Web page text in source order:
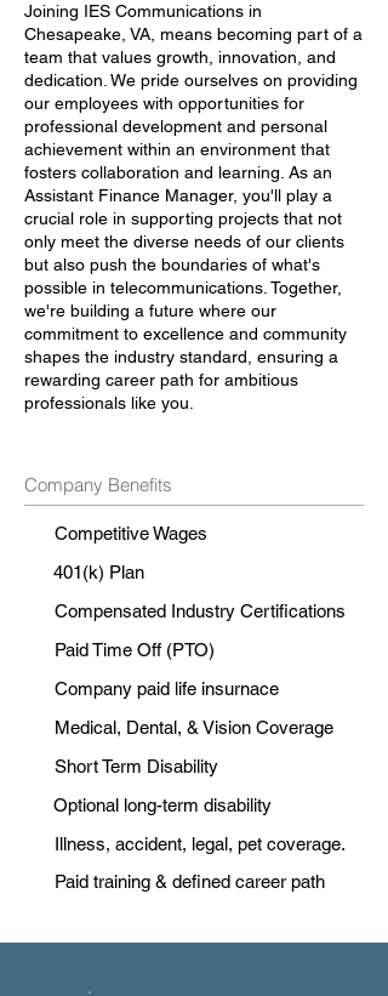
Joining IES Communications in
Chesapeake, VA, means becoming part of a
team that values growth, innovation, and
dedication. We pride ourselves on providing
our employees with opportunities for
professional development and personal
achievement within an environment that
fosters collaboration and learning. As an
Assistant Finance Manager, you'll play a
crucial role in supporting projects that not
only meet the diverse needs of our clients
but also push the boundaries of what's
possible in telecommunications. Together,
we're building a future where our
commitment to excellence and community
shapes the industry standard, ensuring a
rewarding career path for ambitious
professionals like you.
Company Benefits
Competitive Wages
401(k) Plan
Compensated Industry Certifications
Paid Time Off (PTO)
Company paid life insurnace
Medical, Dental, & Vision Coverage
Short Term Disability
Optional long-term disability
Illness, accident, legal, pet coverage.
Paid training & defined career path